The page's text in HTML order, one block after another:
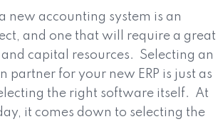
new accounting system is an
and one that will require a great
capital resources.
Selecting an
partner for your new ERP is just as
the right software itself.
At
it comes down to selecting the